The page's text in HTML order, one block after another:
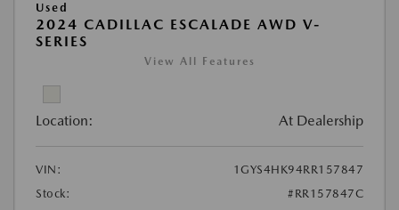
Used
2024 CADILLAC ESCALADE AWD V-
SERIES
View All Features
Location: At Dealership
VIN:
1GYS4HK94RR157847
Stock:
#RR157847C